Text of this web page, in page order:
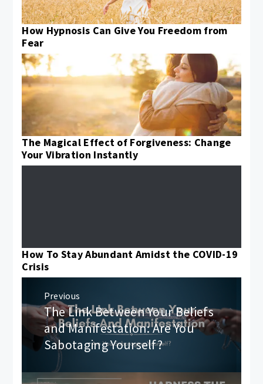
How Hypnosis Can Give You Freedom from
Fear
The Magical Effect of Forgiveness: Change
Your Vibration Instantly
How To Stay Abundant Amidst the COVID-19
Crisis
navigation
Previous
Previous
post:
The Link Between Your Beliefs
and Manifestation: Are You
Sabotaging Yourself?